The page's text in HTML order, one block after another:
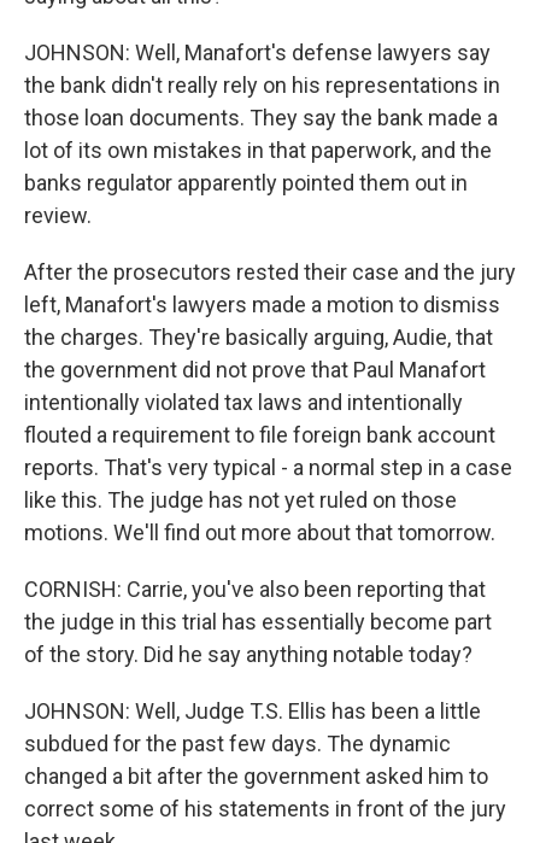
JOHNSON: Well, Manafort's defense lawyers say
the bank didn't really rely on his representations in
those loan documents. They say the bank made a
lot of its own mistakes in that paperwork, and the
banks regulator apparently pointed them out in
review.
After the prosecutors rested their case and the jury
left, Manafort's lawyers made a motion to dismiss
the charges. They're basically arguing, Audie, that
the government did not prove that Paul Manafort
intentionally violated tax laws and intentionally
flouted a requirement to file foreign bank account
reports. That's very typical - a normal step in a case
like this. The judge has not yet ruled on those
motions. We'll find out more about that tomorrow.
CORNISH: Carrie, you've also been reporting that
the judge in this trial has essentially become part
of the story. Did he say anything notable today?
JOHNSON: Well, Judge T.S. Ellis has been a little
subdued for the past few days. The dynamic
changed a bit after the government asked him to
correct some of his statements in front of the jury